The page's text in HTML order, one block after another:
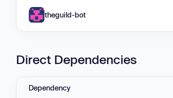
theguild-bot
Direct Dependencies
Dependency